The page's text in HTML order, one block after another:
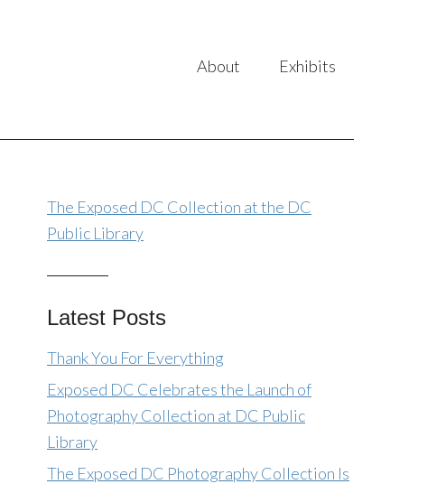
About Exhibits
The Exposed DC Collection at the DC
Public Library
Latest Posts
Thank You For Everything
Exposed DC Celebrates the Launch of
Photography Collection at DC Public
Library
The Exposed DC Photography Collection Is